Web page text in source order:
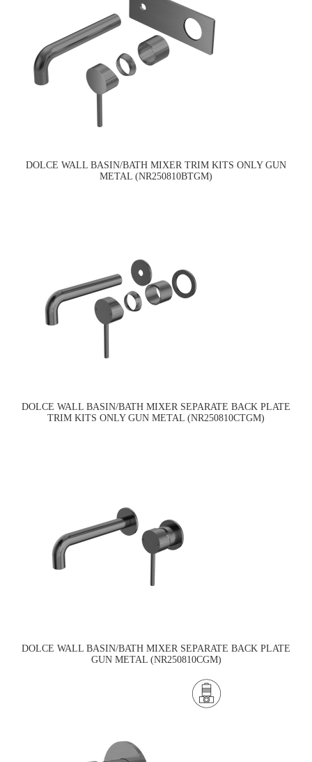
DOLCE WALL BASIN/BATH MIXER TRIM KITS ONLY GUN
METAL (NR250810BTGM)
DOLCE WALL BASIN/BATH MIXER SEPARATE BACK PLATE
TRIM KITS ONLY GUN METAL (NR250810CTGM)
DOLCE WALL BASIN/BATH MIXER SEPARATE BACK PLATE
GUN METAL (NR250810CGM)